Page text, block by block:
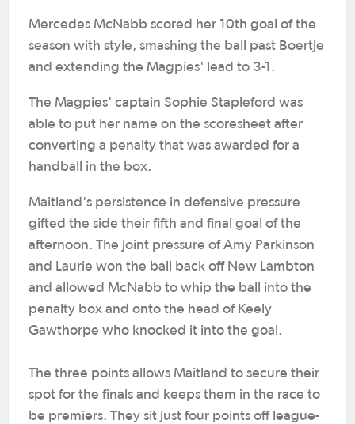
Mercedes McNabb scored her 10th goal of the
season with style, smashing the ball past Boertje
and extending the Magpies' lead to 3-1.
The Magpies' captain Sophie Stapleford was
able to put her name on the scoresheet after
converting a penalty that was awarded for a
handball in the box.
Maitland's persistence in defensive pressure
gifted the side their fifth and final goal of the
afternoon. The joint pressure of Amy Parkinson
and Laurie won the ball back off New Lambton
and allowed McNabb to whip the ball into the
penalty box and onto the head of Keely
Gawthorpe who knocked it into the goal.
The three points allows Maitland to secure their
spot for the finals and keeps them in the race to
be premiers. They sit just four points off league-